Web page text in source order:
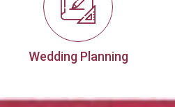
Wedding Planning